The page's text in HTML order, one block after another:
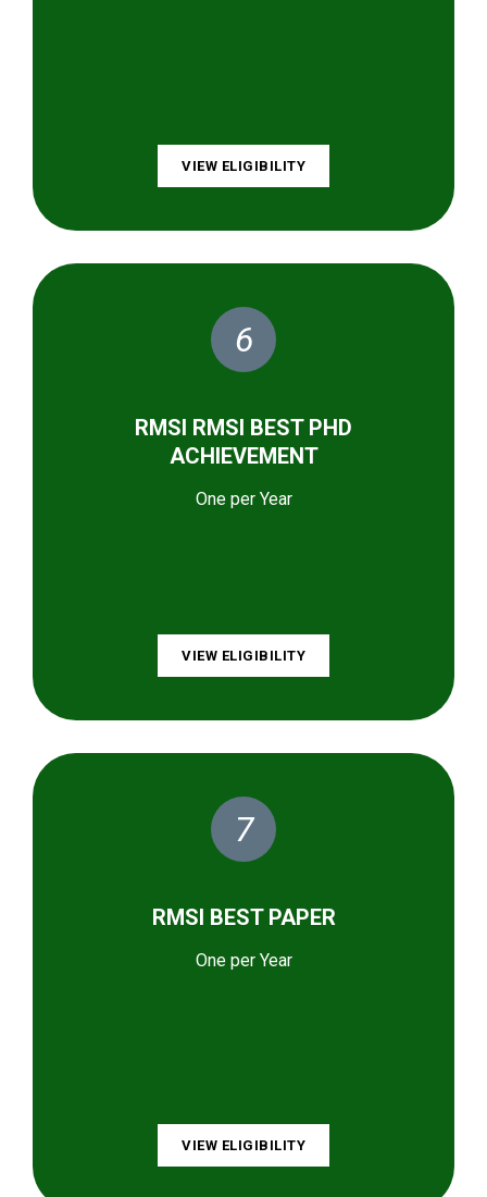
VIEW ELIGIBILITY
6
RMSI RMSI BEST PHD
ACHIEVEMENT
One per Year
VIEW ELIGIBILITY
7
RMSI BEST PAPER
One per Year
VIEW ELIGIBILITY